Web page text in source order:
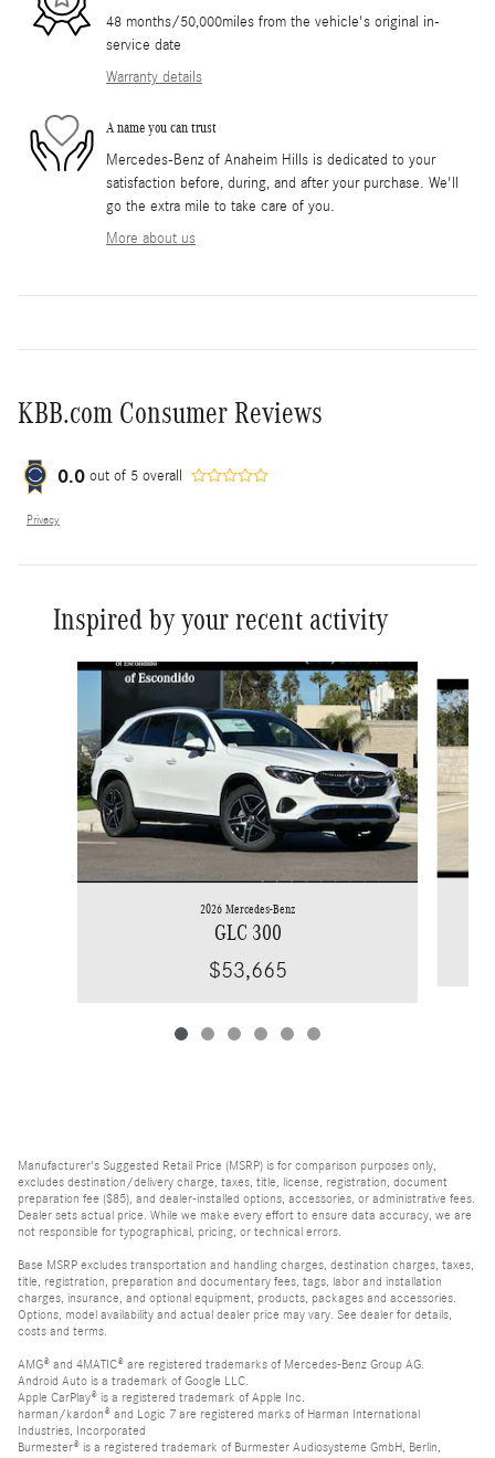
48 months/50,000miles from the vehicle's original in-
service date
Warranty details
A name you can trust
Mercedes-Benz of Anaheim Hills is dedicated to your
satisfaction before, during, and after your purchase. We'll
go the extra mile to take care of you.
More about us
KBB.com Consumer Reviews
0.0 out of 5 overall
Privacy
Inspired by your recent activity
Slide 1 of 6
2026 Mercedes-Benz
GLC 300
$53,665
Manufacturer's Suggested Retail Price (MSRP) is for comparison purposes only,
excludes destination/delivery charge, taxes, title, license, registration, document
preparation fee ($85), and dealer-installed options, accessories, or administrative fees.
Dealer sets actual price. While we make every effort to ensure data accuracy, we are
not responsible for typographical, pricing, or technical errors.
Base MSRP excludes transportation and handling charges, destination charges, taxes,
title, registration, preparation and documentary fees, tags, labor and installation
charges, insurance, and optional equipment, products, packages and accessories.
Options, model availability and actual dealer price may vary. See dealer for details,
costs and terms.
AMG® and 4MATIC® are registered trademarks of Mercedes-Benz Group AG.
Android Auto is a trademark of Google LLC.
Apple CarPlay® is a registered trademark of Apple Inc.
harman/kardon® and Logic 7 are registered marks of Harman International
Industries, Incorporated
Burmester® is a registered trademark of Burmester Audiosysteme GmbH, Berlin,